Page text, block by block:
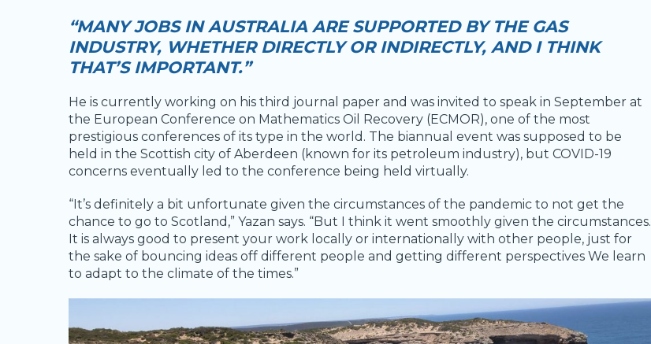
“MANY JOBS IN AUSTRALIA ARE SUPPORTED BY THE GAS
INDUSTRY, WHETHER DIRECTLY OR INDIRECTLY, AND I THINK
THAT’S IMPORTANT.”
He is currently working on his third journal paper and was invited to speak in September at
the European Conference on Mathematics Oil Recovery (ECMOR), one of the most
prestigious conferences of its type in the world. The biannual event was supposed to be
held in the Scottish city of Aberdeen (known for its petroleum industry), but COVID-19
concerns eventually led to the conference being held virtually.
“It’s definitely a bit unfortunate given the circumstances of the pandemic to not get the
chance to go to Scotland,” Yazan says. “But I think it went smoothly given the circumstances.
It is always good to present your work locally or internationally with other people, just for
the sake of bouncing ideas off different people and getting different perspectives We learn
to adapt to the climate of the times.”